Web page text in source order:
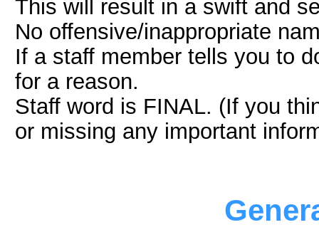
This will result in a swift and
No offensive/inappropriate
If a staff member tells you to
for a reason.
Staff word is FINAL. (If you
or missing any important